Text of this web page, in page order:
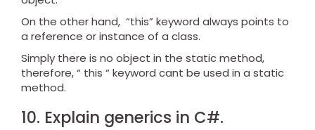
On the other hand, “this” keyword always points to
a reference or instance of a class.
Simply there is no object in the static method,
therefore, “ this “ keyword cant be used in a static
method.
10. Explain generics in C#.